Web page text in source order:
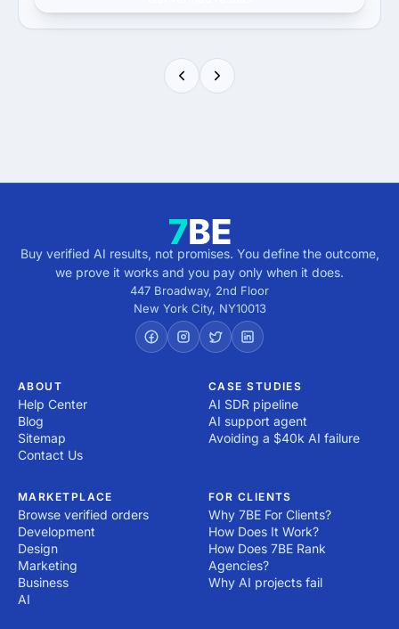
Buy verified AI results, not promises. You define the outcome,
we prove it works and you pay only when it does.
447 Broadway, 2nd Floor
New York City, NY10013
ABOUT
Help Center
Blog
Sitemap
Contact Us
CASE STUDIES
AI SDR pipeline
AI support agent
Avoiding a $40k AI failure
MARKETPLACE
Browse verified orders
Development
Design
Marketing
Business
AI
FOR CLIENTS
Why 7BE For Clients?
How Does It Work?
How Does 7BE Rank
Agencies?
Why AI projects fail